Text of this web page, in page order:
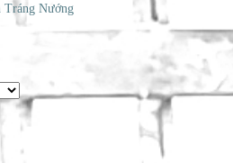
Tráng Nướng